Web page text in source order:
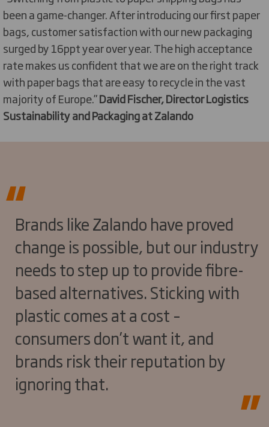
been a game-changer. After introducing our first paper
bags, customer satisfaction with our new packaging
surged by 16ppt year over year. The high acceptance
rate makes us confident that we are on the right track
with paper bags that are easy to recycle in the vast
majority of Europe.”David Fischer, Director Logistics
Sustainability and Packaging at Zalando
Brands like Zalando have proved
change is possible, but our industry
needs to step up to provide fibre-
based alternatives. Sticking with
plastic comes at a cost –
consumers don’t want it, and
brands risk their reputation by
ignoring that.